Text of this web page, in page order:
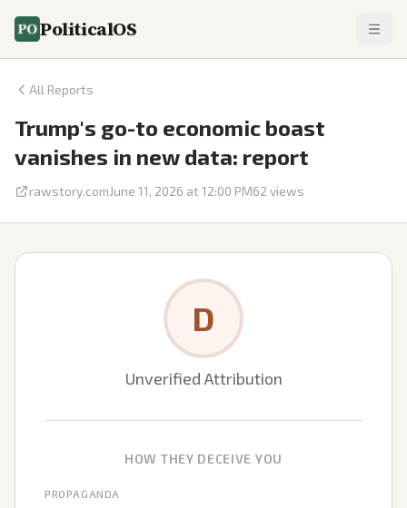
PoliticalOS
All Reports
Trump's go-to economic boast
vanishes in new data: report
rawstory.comJune 11, 2026 at 12:00 PM62 views
D
Unverified Attribution
HOW THEY DECEIVE YOU
PROPAGANDA